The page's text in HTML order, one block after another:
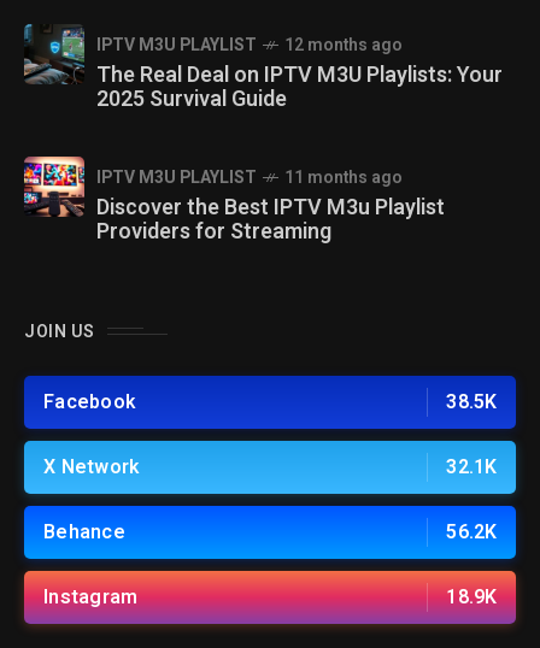
IPTV M3U PLAYLIST 12 months ago
The Real Deal on IPTV M3U Playlists: Your
2025 Survival Guide
IPTV M3U PLAYLIST 11 months ago
Discover the Best IPTV M3u Playlist
Providers for Streaming
JOIN US
Facebook 38.5K
X Network 32.1K
Behance 56.2K
Instagram 18.9K